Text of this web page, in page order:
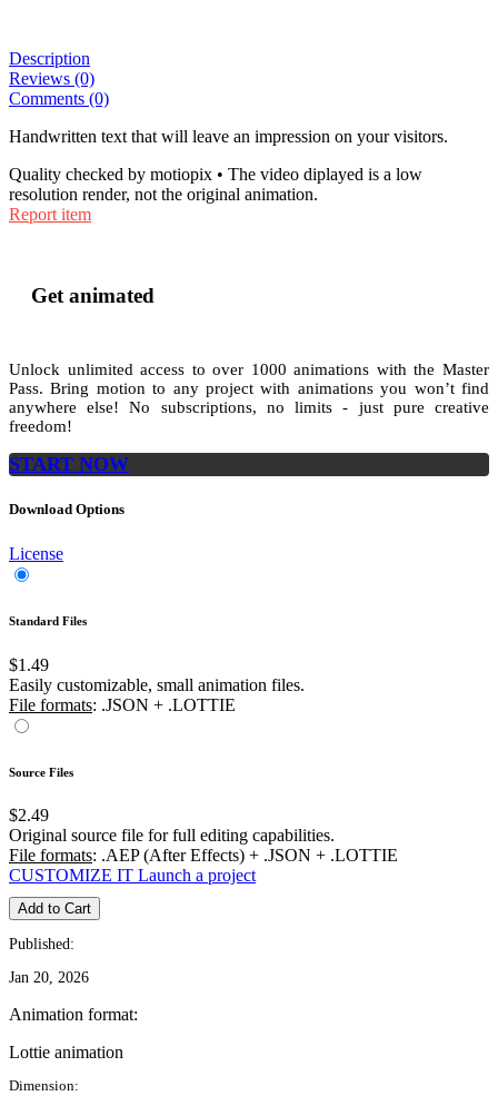
Description
Reviews (0)
Comments (0)
Handwritten text that will leave an impression on your visitors.
Quality checked by motiopix • The video diplayed is a low
resolution render, not the original animation.
Report item
Get animated
Unlock unlimited access toover 1000animations with theMaster
Pass. Bring motion to any project with animations you won’t find
anywhere else! No subscriptions, no limits - just pure creative
freedom!
START NOW
Download Options
License
Standard Files
$1.49
Easily customizable, small animation files.
File formats: .JSON + .LOTTIE
Source Files
$2.49
Original source file for full editing capabilities.
File formats: .AEP (After Effects) + .JSON + .LOTTIE
CUSTOMIZE IT Launch a project
Add to Cart
Published:
Jan 20, 2026
Animation format:
Lottie animation
Dimension: